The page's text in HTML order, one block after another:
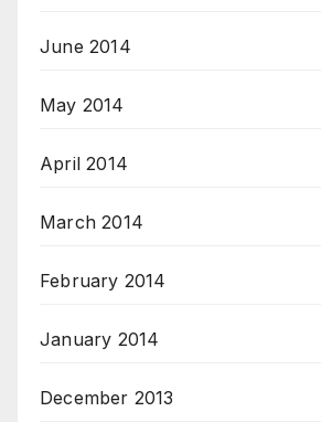
June 2014
May 2014
April 2014
March 2014
February 2014
January 2014
December 2013